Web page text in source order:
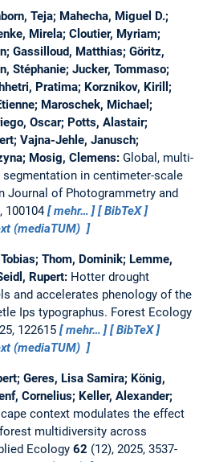
Teja; Mahecha, Miguel D.;
Mirela; Cloutier, Myriam;
Gassilloud, Matthias; Göritz,
Stéphanie; Jucker, Tommaso;
Pratima; Korznikov, Kirill;
Maroschek, Michael;
Oscar; Potts, Alastair;
Vajna-Jehle, Janusch;
Mosig, Clemens: Global, multi-
in centimeter-scale
Journal of Photogrammetry and
100104 mehr…
BibTeX
(mediaTUM)
Thom, Dominik; Lemme,
Rupert: Hotter drought
and accelerates phenology of the
Ips typographus. Forest Ecology
122615 mehr…
BibTeX
(mediaTUM)
Geres, Lisa Samira; König,
Cornelius; Keller, Alexander;
context modulates the effect
multidiversity across
Ecology 62 (12), 2025, 3537-